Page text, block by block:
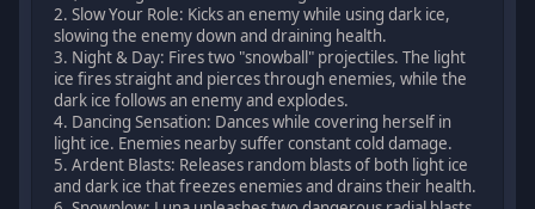
2. Slow Your Role: Kicks an enemy while using dark ice,
slowing the enemy down and draining health.
3. Night & Day: Fires two "snowball" projectiles. The light
ice fires straight and pierces through enemies, while the
dark ice follows an enemy and explodes.
4. Dancing Sensation: Dances while covering herself in
light ice. Enemies nearby suffer constant cold damage.
5. Ardent Blasts: Releases random blasts of both light ice
and dark ice that freezes enemies and drains their health.